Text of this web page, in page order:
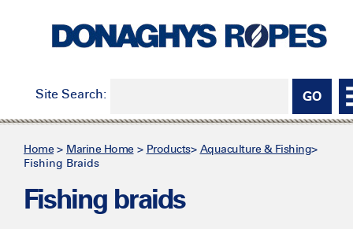
Site Search:
Home> Marine Home> Products> Aquaculture & Fishing>
Fishing Braids
Fishing braids